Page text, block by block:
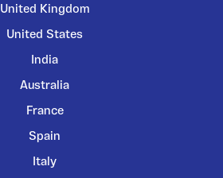
United Kingdom
United States
India
Australia
France
Spain
Italy